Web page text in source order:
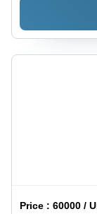
Price :60000 /